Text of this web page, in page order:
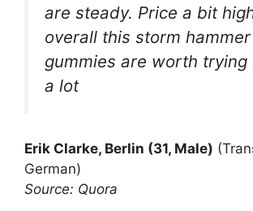
are steady. Price a bit
overall this storm
gummies are worth trying
a lot
Erik Clarke, Berlin (31, Male)
German)
Source: Quora